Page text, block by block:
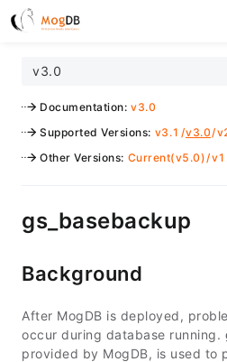
v3.0
Documentation: v3.0
Supported Versions: v3.1 /v3.0/
Other Versions: Current(v5.0)/
gs_basebackup
Background
After MogDB is deployed,
occur during database running.
provided by MogDB, is used to